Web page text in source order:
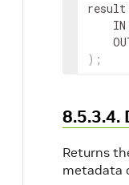
result
IN
) ;
8.5.3.4.
Returns
metadata